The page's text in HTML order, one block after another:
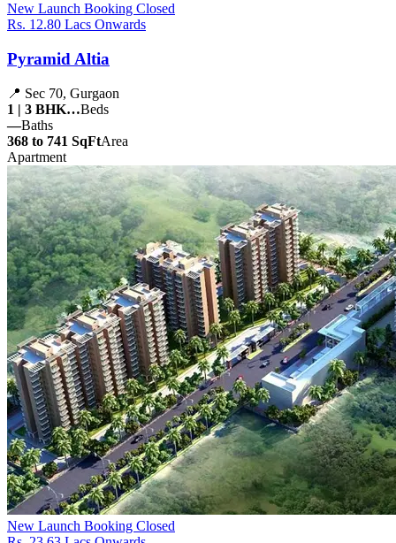
New Launch Booking Closed
Rs. 12.80 Lacs Onwards
Pyramid Altia
📍 Sec 70, Gurgaon
1 | 3 BHK…Beds
—Baths
368 to 741 SqFtArea
Apartment
New Launch Booking Closed